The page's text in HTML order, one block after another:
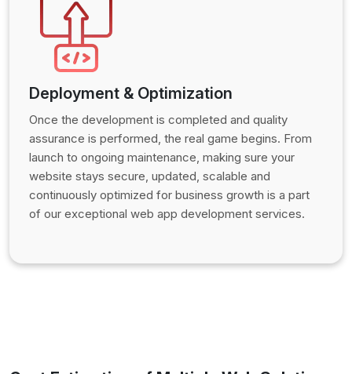
Deployment & Optimization
Once the development is completed and quality
assurance is performed, the real game begins. From
launch to ongoing maintenance, making sure your
website stays secure, updated, scalable and
continuously optimized for business growth is a part
of our exceptional web app development services.